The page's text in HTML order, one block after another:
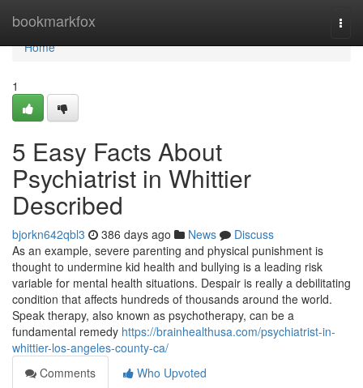
bookmarkfox
Home
Home
1
5 Easy Facts About
Psychiatrist in Whittier
Described
bjorkn642qbl3 386 days ago News
Discuss
As an example, severe parenting and physical punishment is
thought to undermine kid health and bullying is a leading risk
variable for mental health situations. Despair is really a debilitating
condition that affects hundreds of thousands around the world.
Speak therapy, also known as psychotherapy, can be a
fundamental remedy https://brainhealthusa.com/psychiatrist-in-
whittier-los-angeles-county-ca/
Comments
Who Upvoted